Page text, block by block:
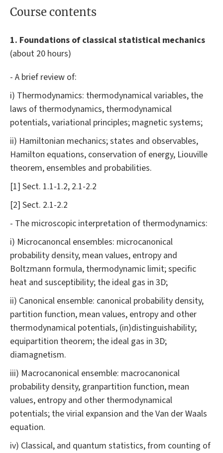
Course contents
1. Foundations of classical statistical mechanics
(about 20 hours)
- A brief review of:
i) Thermodynamics: thermodynamical variables, the
laws of thermodynamics, thermodynamical
potentials, variational principles; magnetic systems;
ii) Hamiltonian mechanics; states and observables,
Hamilton equations, conservation of energy, Liouville
theorem, ensembles and probabilities.
[1] Sect. 1.1-1.2, 2.1-2.2
[2] Sect. 2.1-2.2
- The microscopic interpretation of thermodynamics:
i) Microcanoncal ensembles: microcanonical
probability density, mean values, entropy and
Boltzmann formula, thermodynamic limit; specific
heat and susceptibility; the ideal gas in 3D;
ii) Canonical ensemble: canonical probability density,
partition function, mean values, entropy and other
thermodynamical potentials, (in)distinguishability;
equipartition theorem; the ideal gas in 3D;
diamagnetism.
iii) Macrocanonical ensemble: macrocanonical
probability density, granpartition function, mean
values, entropy and other thermodynamical
potentials; the virial expansion and the Van der Waals
equation.
iv) Classical, and quantum statistics, from counting of